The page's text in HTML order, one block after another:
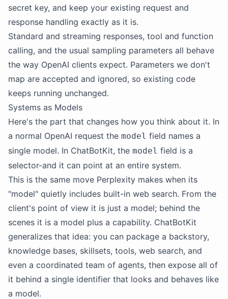
secret key, and keep your existing request and
response handling exactly as it is.
Standard and streaming responses, tool and function
calling, and the usual sampling parameters all behave
the way OpenAI clients expect. Parameters we don't
map are accepted and ignored, so existing code
keeps running unchanged.
Systems as Models
Here's the part that changes how you think about it. In
a normal OpenAI request the model field names a
single model. In ChatBotKit, the model field is a
selector-and it can point at an entire system.
This is the same move Perplexity makes when its
"model" quietly includes built-in web search. From the
client's point of view it is just a model; behind the
scenes it is a model plus a capability. ChatBotKit
generalizes that idea: you can package a backstory,
knowledge bases, skillsets, tools, web search, and
even a coordinated team of agents, then expose all of
it behind a single identifier that looks and behaves like
a model.